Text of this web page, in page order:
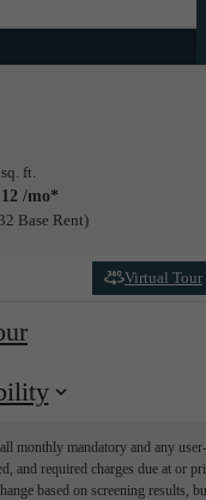
ft.
/mo*
Base Rent
Virtual Tour
monthly mandatory and any user-
and required charges due at or
based on screening results,